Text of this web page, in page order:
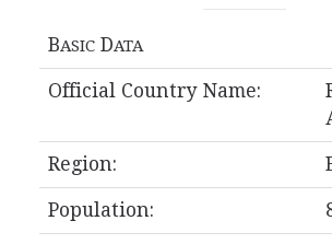
BASICDATA
Official Country Name:
Region:
Population: